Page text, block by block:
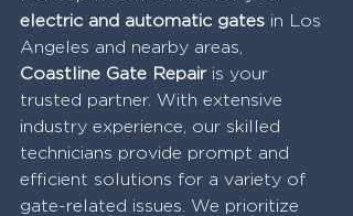
electric and automatic gates in Los
Angeles and nearby areas,
Coastline Gate Repair is your
trusted partner. With extensive
industry experience, our skilled
technicians provide prompt and
efficient solutions for a variety of
gate-related issues. We prioritize